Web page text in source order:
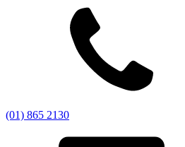
(01) 865 2130